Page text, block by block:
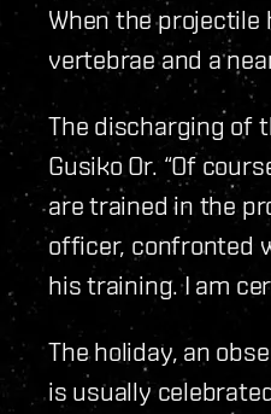
When the
vertebrae and a
The discharging of
Gusiko Or. “Of
are trained in the
officer, confronted
his training. I am
The holiday, an
is usually